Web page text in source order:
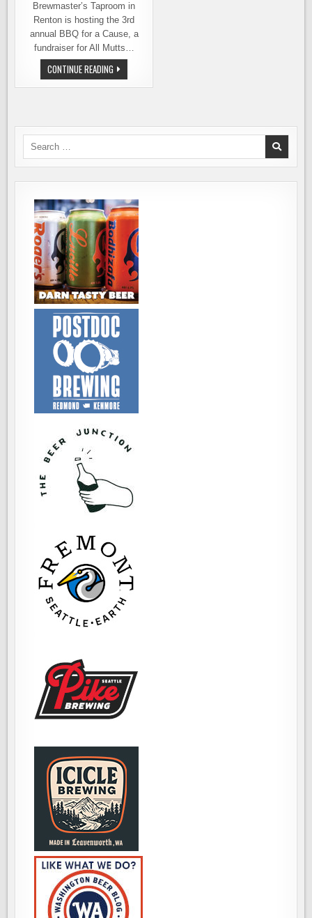
Brewmaster’s Taproom in
Renton is hosting the 3rd
annual BBQ for a Cause, a
fundraiser for All Mutts…
CONTINUE READING BREWMASTER’S
TAPROOM
IN
PARTY
DOGS
ON
MAY
Search